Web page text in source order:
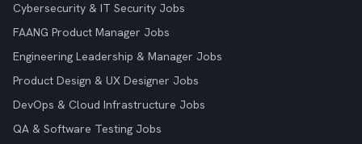
Cybersecurity & IT Security Jobs
FAANG Product Manager Jobs
Engineering Leadership & Manager Jobs
Product Design & UX Designer Jobs
DevOps & Cloud Infrastructure Jobs
QA & Software Testing Jobs